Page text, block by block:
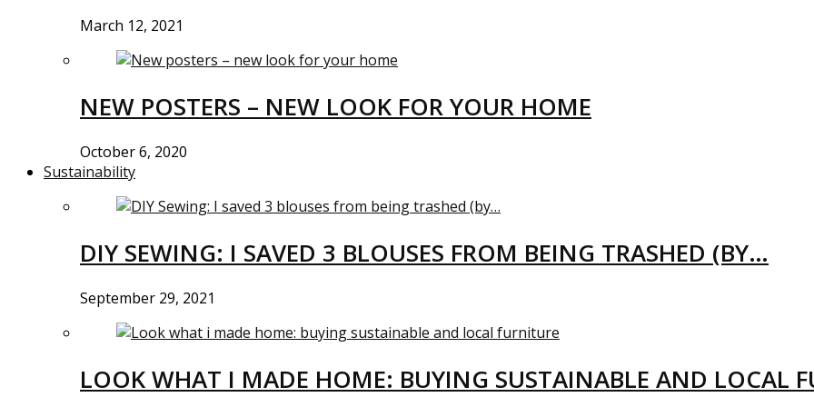
March 12, 2021
NEW POSTERS – NEW LOOK FOR YOUR HOME
October 6, 2020
Sustainability
DIY SEWING: I SAVED 3 BLOUSES FROM BEING TRASHED (BY…
September 29, 2021
LOOK WHAT I MADE HOME: BUYING SUSTAINABLE AND LOCAL